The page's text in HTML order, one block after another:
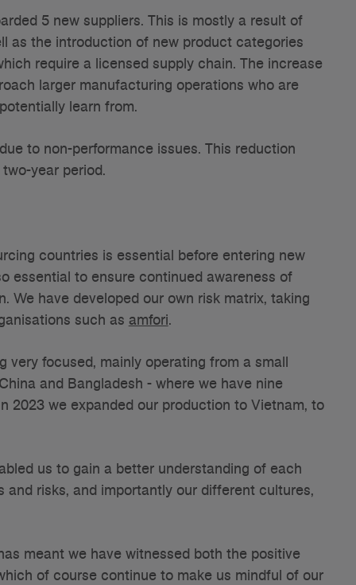
5 new suppliers. This is mostly a result of
as the introduction of new product categories
require a licensed supply chain. The increase
larger manufacturing operations who are
learn from.
to non-performance issues. This reduction
year period.
countries is essential before entering new
essential to ensure continued awareness of
We have developed our own risk matrix, taking
such as amfori.
very focused, mainly operating from a small
and Bangladesh - where we have nine
2023 we expanded our production to Vietnam, to
us to gain a better understanding of each
and risks, and importantly our different cultures,
meant we have witnessed both the positive
of course continue to make us mindful of our